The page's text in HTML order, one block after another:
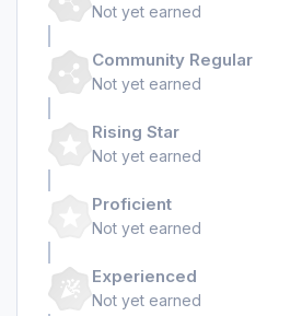
Not yet earned
Community Regular
Not yet earned
Rising Star
Not yet earned
Proficient
Not yet earned
Experienced
Not yet earned